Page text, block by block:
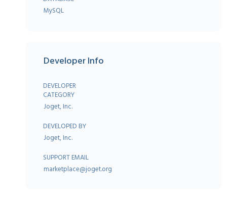
MySQL
Developer Info
DEVELOPER
CATEGORY
Joget, Inc.
DEVELOPED BY
Joget, Inc.
SUPPORT EMAIL
marketplace@joget.org